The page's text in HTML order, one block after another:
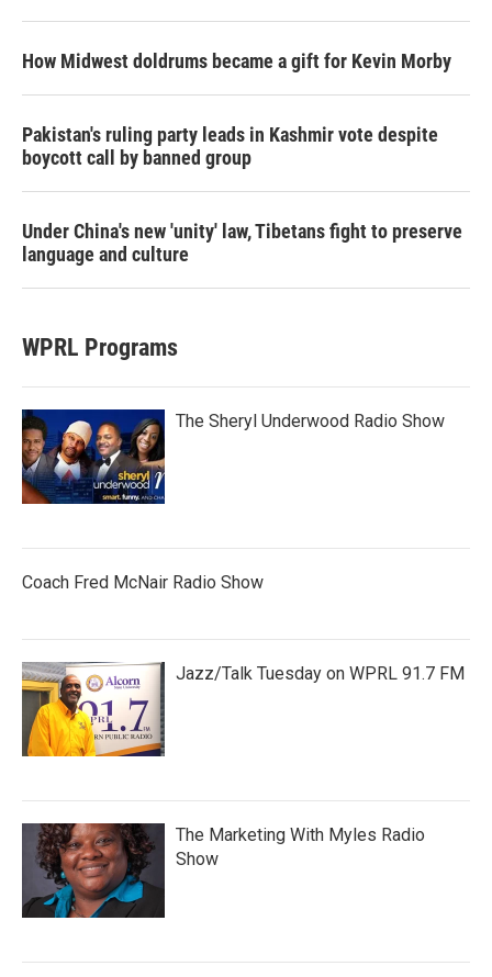
How Midwest doldrums became a gift for Kevin Morby
Pakistan's ruling party leads in Kashmir vote despite
boycott call by banned group
Under China's new 'unity' law, Tibetans fight to preserve
language and culture
WPRL Programs
The Sheryl Underwood Radio Show
Coach Fred McNair Radio Show
Jazz/Talk Tuesday on WPRL 91.7 FM
The Marketing With Myles Radio
Show